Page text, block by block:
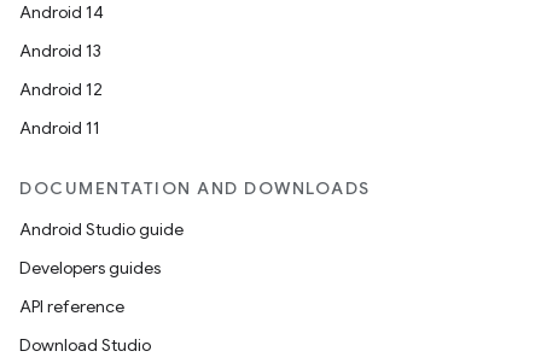
Android 14
Android 13
Android 12
Android 11
DOCUMENTATION AND DOWNLOADS
Android Studio guide
Developers guides
API reference
Download Studio